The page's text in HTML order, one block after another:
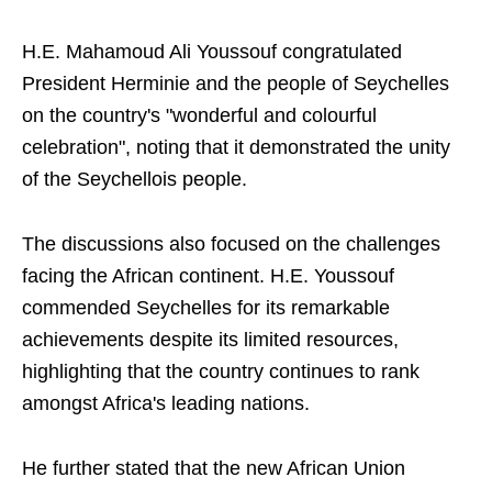
H.E. Mahamoud Ali Youssouf congratulated
President Herminie and the people of Seychelles
on the country's "wonderful and colourful
celebration", noting that it demonstrated the unity
of the Seychellois people.
The discussions also focused on the challenges
facing the African continent. H.E. Youssouf
commended Seychelles for its remarkable
achievements despite its limited resources,
highlighting that the country continues to rank
amongst Africa's leading nations.
He further stated that the new African Union